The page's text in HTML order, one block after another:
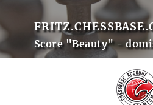
Score "Beauty" -